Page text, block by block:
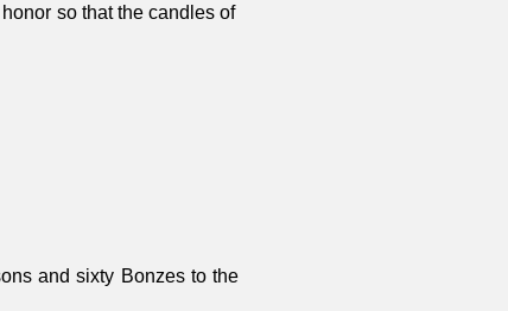
so that the candles of
and sixty Bonzes to the